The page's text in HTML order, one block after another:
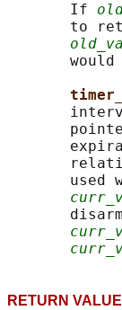
       If
to
used
RETURN